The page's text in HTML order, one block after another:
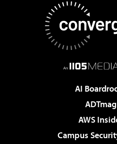
AI
ADTmag
AWS
Campus